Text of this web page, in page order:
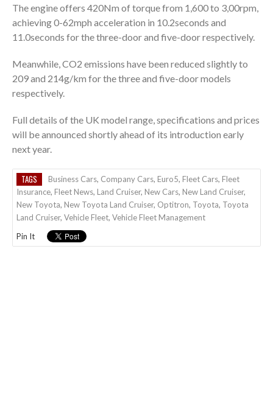
The engine offers 420Nm of torque from 1,600 to 3,00rpm,
achieving 0-62mph acceleration in 10.2seconds and
11.0seconds for the three-door and five-door respectively.
Meanwhile, CO2 emissions have been reduced slightly to
209 and 214g/km for the three and five-door models
respectively.
Full details of the UK model range, specifications and prices
will be announced shortly ahead of its introduction early
next year.
TAGS Business Cars, Company Cars, Euro5, Fleet Cars, Fleet
Insurance, Fleet News, Land Cruiser, New Cars, New Land Cruiser,
New Toyota, New Toyota Land Cruiser, Optitron, Toyota, Toyota
Land Cruiser, Vehicle Fleet, Vehicle Fleet Management
Pin It